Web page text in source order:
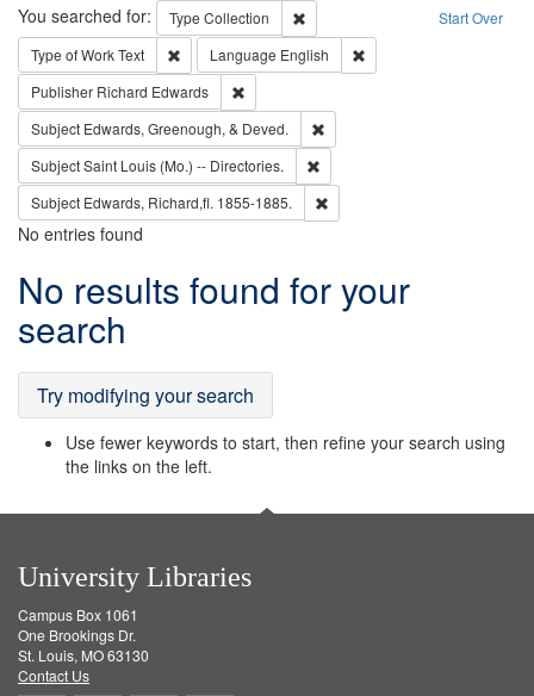
Search Start Over
You searched for: Type Collection
Remove constraint Type: Collection
Type of WorkText Remove constraint Type of Work: Text
Language English
Publisher Richard Edwards
Subject Edwards, Greenough, & Deved.
SubjectSaint Louis (Mo.) -- Directories.
Subject Edwards, Richard,fl. 1855-1885.
No entries found
Search
Results
No results found for your
search
Try modifying your search
Use fewer keywords to start, then refine your search using
the links on the left.
University Libraries
Campus Box 1061
One Brookings Dr.
St. Louis, MO 63130
Contact Us